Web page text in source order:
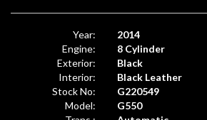
Year:
2014
Engine:
8 Cylinder
Exterior:
Black
Interior:
Black Leather
Stock No:
G220549
Model:
G550